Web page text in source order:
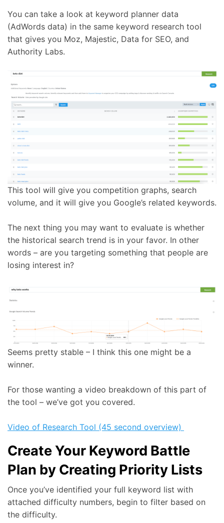
You can take a look at keyword planner data
(AdWords data) in the same keyword research tool
that gives you Moz, Majestic, Data for SEO, and
Authority Labs.
This tool will give you competition graphs, search
volume, and it will give you Google’s related keywords.
The next thing you may want to evaluate is whether
the historical search trend is in your favor. In other
words – are you targeting something that people are
losing interest in?
Seems pretty stable – I think this one might be a
winner.
For those wanting a video breakdown of this part of
the tool – we’ve got you covered.
Video of Research Tool (45 second overview)
Create Your Keyword Battle
Plan by Creating Priority Lists
Once you’ve identified your full keyword list with
attached difficulty numbers, begin to filter based on
the difficulty.